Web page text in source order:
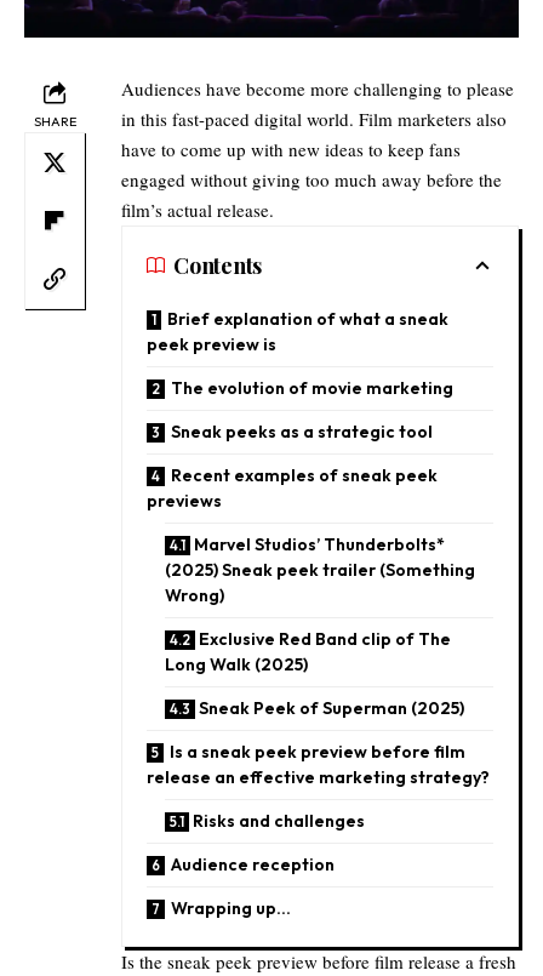
SHARE
Audiences have become more challenging to please
in this fast-paced digital world. Film marketers also
have to come up with new ideas to keep fans
engaged without giving too much away before the
film’s actual release.
Contents
Brief explanation of what a sneak
peek preview is​
The evolution of movie marketing
Sneak peeks as a strategic tool​
Recent examples of sneak peek
previews​
Marvel Studios’ Thunderbolts*
(2025) Sneak peek trailer (Something
Wrong)
Exclusive Red Band clip of The
Long Walk (2025)
Sneak Peek of Superman (2025)
Is a sneak peek preview before film
release an effective marketing strategy?
Risks and challenges
Audience reception​
Wrapping up…
Is the sneak peek preview before film release a fresh